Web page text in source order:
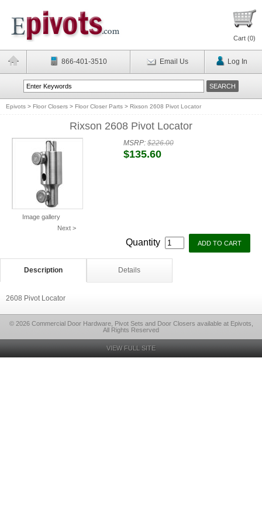
Cart (0)
866-401-3510 Email Us Log In
Epivots > Floor Closers > Floor Closer Parts > Rixson 2608 Pivot Locator
Rixson 2608 Pivot Locator
Image gallery
Next >
MSRP:$226.00
$135.60
Quantity
Description Details
2608 Pivot Locator
© 2026 Commercial Door Hardware, Pivot Sets and Door Closers available at Epivots,
All Rights Reserved
VIEW FULL SITE